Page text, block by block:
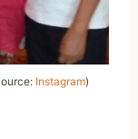
Instagram)